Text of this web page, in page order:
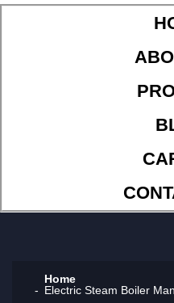
Home
Electric Steam Boiler